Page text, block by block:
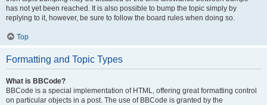
has not yet been reached. It is also possible to bump the topic simply by
replying to it, however, be sure to follow the board rules when doing so.
Top
Formatting and Topic Types
What is BBCode?
BBCode is a special implementation of HTML, offering great formatting control
on particular objects in a post. The use of BBCode is granted by the